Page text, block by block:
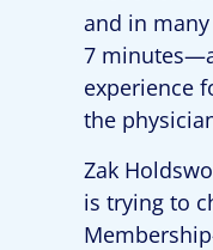
and in
7
experience
the
Zak
is trying to